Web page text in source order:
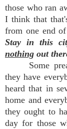
those who ran
I think that
from one end
Stay in this
nothing out
Some
they have
heard that in
home and
they ought to
day for those